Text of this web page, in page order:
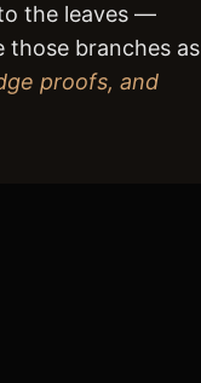
the leaves —
those branches as
proofs, and